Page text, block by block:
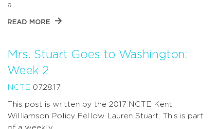
a …
READ MORE
Mrs. Stuart Goes to Washington:
Week 2
NCTE 07.28.17
This post is written by the 2017 NCTE Kent
Williamson Policy Fellow Lauren Stuart. This is part
of a weekly …